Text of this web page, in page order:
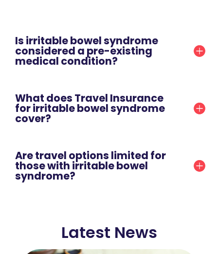
Is irritable bowel syndrome
considered a pre-existing
medical condition?
What does Travel Insurance
for irritable bowel syndrome
cover?
Are travel options limited for
those with irritable bowel
syndrome?
Latest News